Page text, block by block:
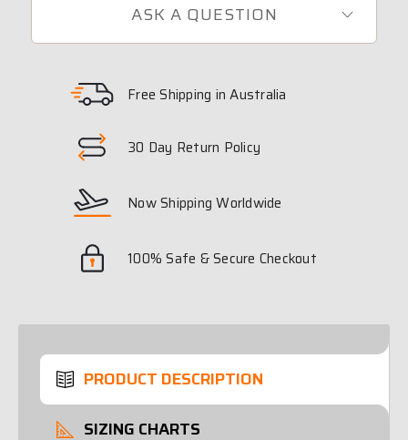
ASK A QUESTION
Free Shipping in Australia
30 Day Return Policy
Now Shipping Worldwide
100% Safe & Secure Checkout
PRODUCT DESCRIPTION
SIZING CHARTS